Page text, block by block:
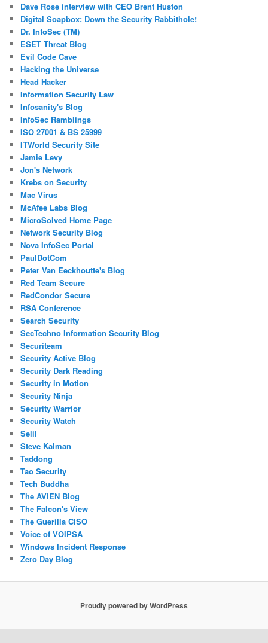
Dave Rose interview with CEO Brent Huston
Digital Soapbox: Down the Security Rabbithole!
Dr. InfoSec (TM)
ESET Threat Blog
Evil Code Cave
Hacking the Universe
Head Hacker
Information Security Law
Infosanity's Blog
InfoSec Ramblings
ISO 27001 & BS 25999
ITWorld Security Site
Jamie Levy
Jon's Network
Krebs on Security
Mac Virus
McAfee Labs Blog
MicroSolved Home Page
Network Security Blog
Nova InfoSec Portal
PaulDotCom
Peter Van Eeckhoutte's Blog
Red Team Secure
RedCondor Secure
RSA Conference
Search Security
SecTechno Information Security Blog
Securiteam
Security Active Blog
Security Dark Reading
Security in Motion
Security Ninja
Security Warrior
Security Watch
Selil
Steve Kalman
Taddong
Tao Security
Tech Buddha
The AVIEN Blog
The Falcon's View
The Guerilla CISO
Voice of VOIPSA
Windows Incident Response
Zero Day Blog
Proudly powered by WordPress